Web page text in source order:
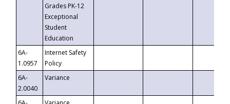
Grades PK-12
Exceptional
Student
Education
6A-
1.0957
Internet Safety
Policy
6A-
2.0040
Variance